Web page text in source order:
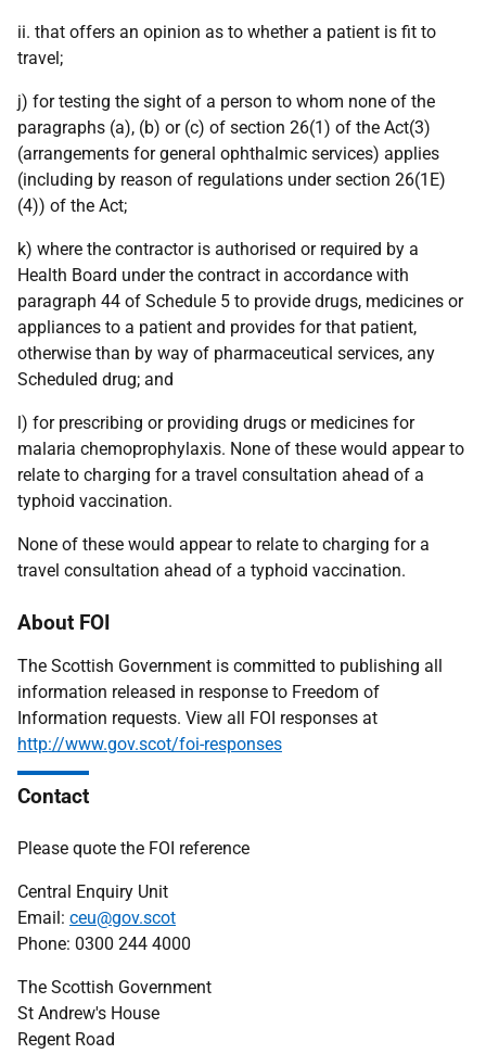
ii. that offers an opinion as to whether a patient is fit to
travel;
j) for testing the sight of a person to whom none of the
paragraphs (a), (b) or (c) of section 26(1) of the Act(3)
(arrangements for general ophthalmic services) applies
(including by reason of regulations under section 26(1E)
(4)) of the Act;
k) where the contractor is authorised or required by a
Health Board under the contract in accordance with
paragraph 44 of Schedule 5 to provide drugs, medicines or
appliances to a patient and provides for that patient,
otherwise than by way of pharmaceutical services, any
Scheduled drug; and
l) for prescribing or providing drugs or medicines for
malaria chemoprophylaxis. None of these would appear to
relate to charging for a travel consultation ahead of a
typhoid vaccination.
None of these would appear to relate to charging for a
travel consultation ahead of a typhoid vaccination.
About FOI
The Scottish Government is committed to publishing all
information released in response to Freedom of
Information requests. View all FOI responses at
http://www.gov.scot/foi-responses
Contact
Please quote the FOI reference
Central Enquiry Unit
Email: ceu@gov.scot
Phone: 0300 244 4000
The Scottish Government
St Andrew's House
Regent Road